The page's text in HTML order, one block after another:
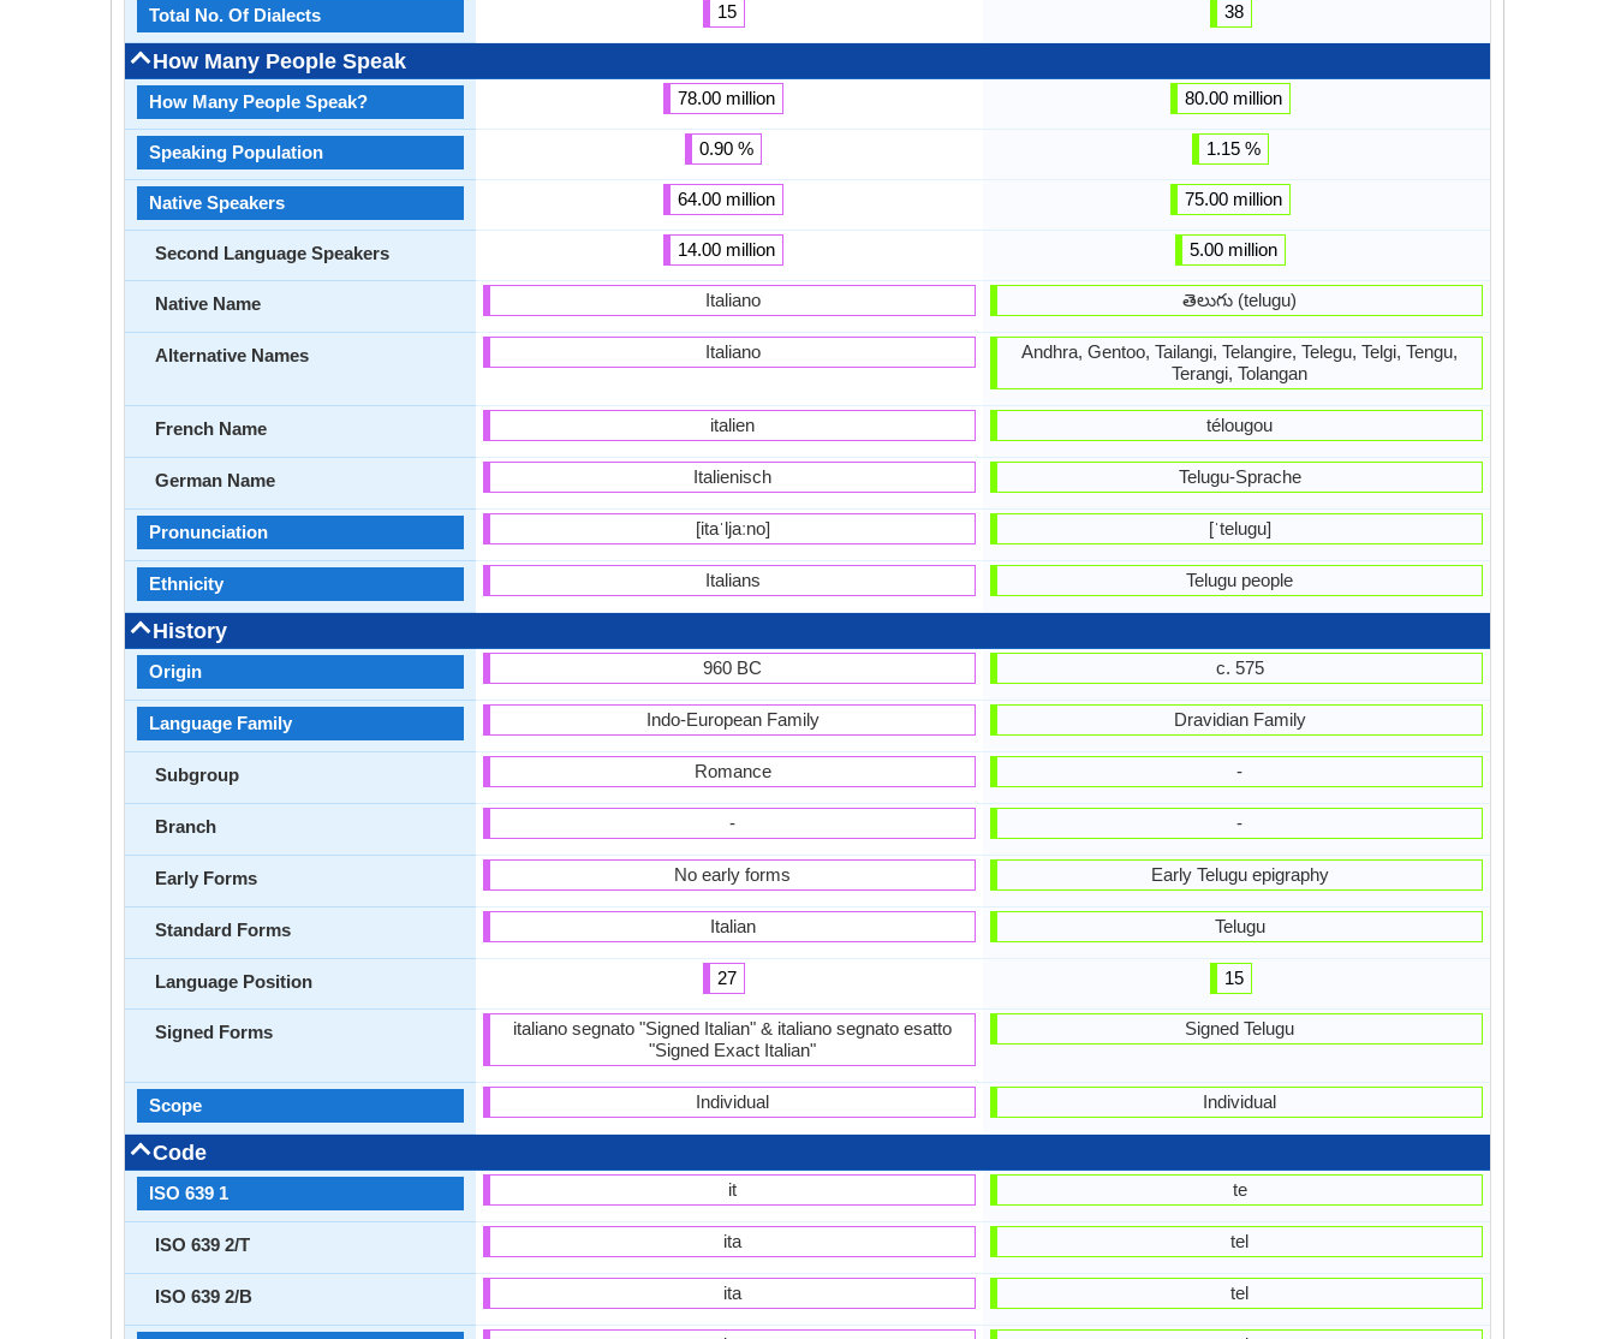
Total No. Of Dialects
How Many People Speak
How Many People Speak?
Speaking Population
Native Speakers
Second Language Speakers
Native Name
Alternative Names
French Name
German Name
Pronunciation
Ethnicity
History
Origin
Language Family
Subgroup
Branch
Early Forms
Standard Forms
Language Position
Signed Forms
Scope
Code
ISO 639 1
ISO 639 2/T
ISO 639 2/B
15
78.00 million
0.90 %
64.00 million
14.00 million
Italiano
Italiano
italien
Italienisch
[itaˈljaːno]
Italians
960 BC
Indo-European Family
Romance
-
No early forms
Italian
27
italiano segnato "Signed Italian" & italiano segnato esatto
"Signed Exact Italian"
Individual
it
ita
ita
38
80.00 million
1.15 %
75.00 million
5.00 million
తెలుగు (telugu)
Andhra, Gentoo, Tailangi, Telangire, Telegu, Telgi, Tengu,
Terangi, Tolangan
télougou
Telugu-Sprache
[ˈteluɡu]
Telugu people
c. 575
Dravidian Family
-
-
Early Telugu epigraphy
Telugu
15
Signed Telugu
Individual
te
tel
tel